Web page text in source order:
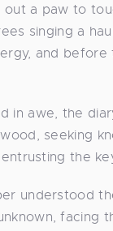
a paw to
singing a
and
in awe, the
seeking
the
understood
facing